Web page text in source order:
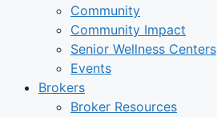
Community
Community Impact
Senior Wellness Centers
Events
Brokers
Broker Resources